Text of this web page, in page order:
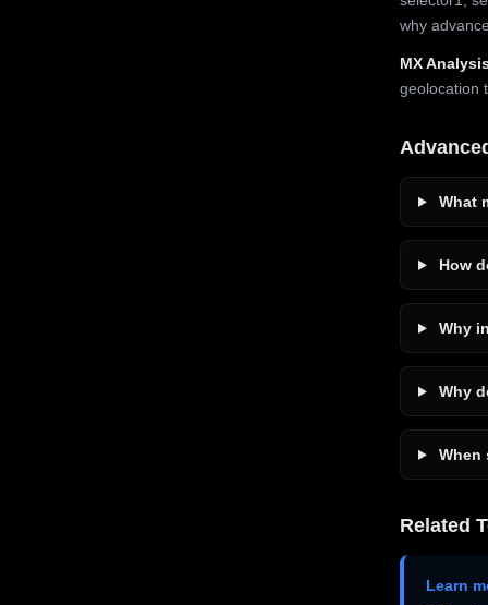
why
MX
geolocation
What
How
Why
Why
When
Related
Learn